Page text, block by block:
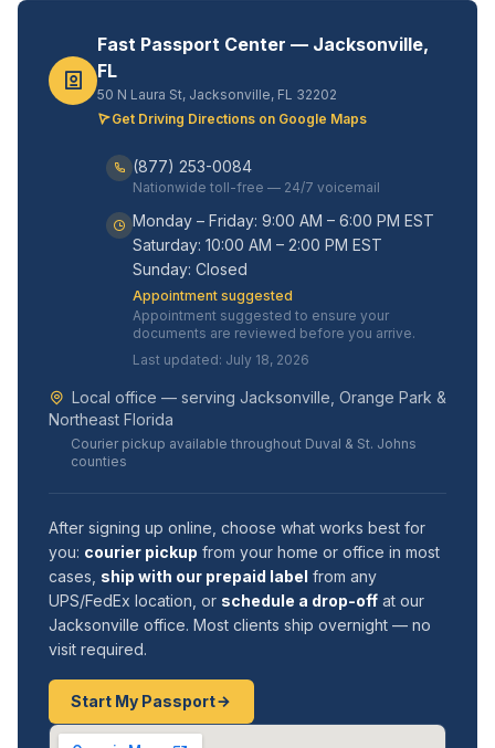
Fast Passport Center — Jacksonville,
FL
50 N Laura St, Jacksonville, FL 32202
Get Driving Directions on Google Maps
(877) 253-0084
Nationwide toll-free — 24/7 voicemail
Monday – Friday: 9:00 AM – 6:00 PM EST
Saturday: 10:00 AM – 2:00 PM EST
Sunday: Closed
Appointment suggested
Appointment suggested to ensure your
documents are reviewed before you arrive.
Last updated: July 18, 2026
Local office — serving Jacksonville, Orange Park &
Northeast Florida
Courier pickup available throughout Duval & St. Johns
counties
After signing up online, choose what works best for
you: courier pickup from your home or office in most
cases, ship with our prepaid label from any
UPS/FedEx location, or schedule a drop-off at our
Jacksonville office. Most clients ship overnight — no
visit required.
Start My Passport